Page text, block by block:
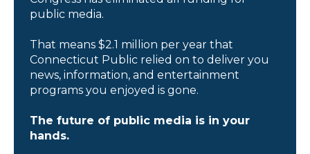
public media.
That means $2.1 million per year that
Connecticut Public relied on to deliver you
news, information, and entertainment
programs you enjoyed is gone.
The future of public media is in your
hands.